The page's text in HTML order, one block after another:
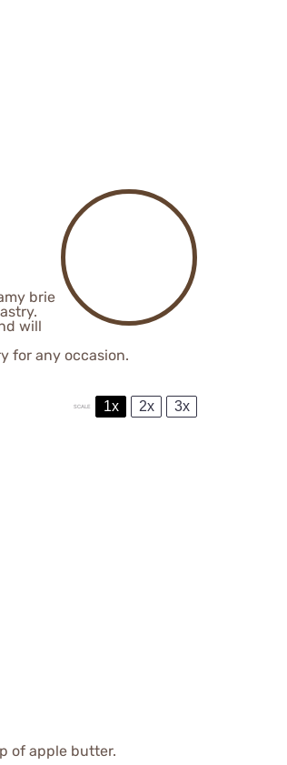
brie
will
for any occasion.
SCALE 1x 2x 3x
of apple butter.